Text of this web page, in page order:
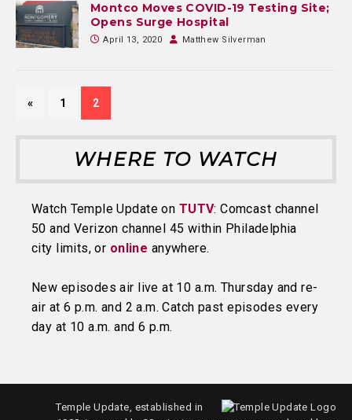
Montco Moves COVID-19 Testing Site;
Opens Surge Hospital
April 13, 2020 Matthew Silverman
« 1 2
WHERE TO WATCH
Watch Temple Update on TUTV: Comcast channel
50 and Verizon channel 45 within Philadelphia
city limits, or online anywhere.
New episodes air live at 10 a.m. Thursday and re-
air at 6 p.m. and 2 a.m. Catch past episodes every
day at 10 a.m. and 6 p.m.
Temple Update, established in